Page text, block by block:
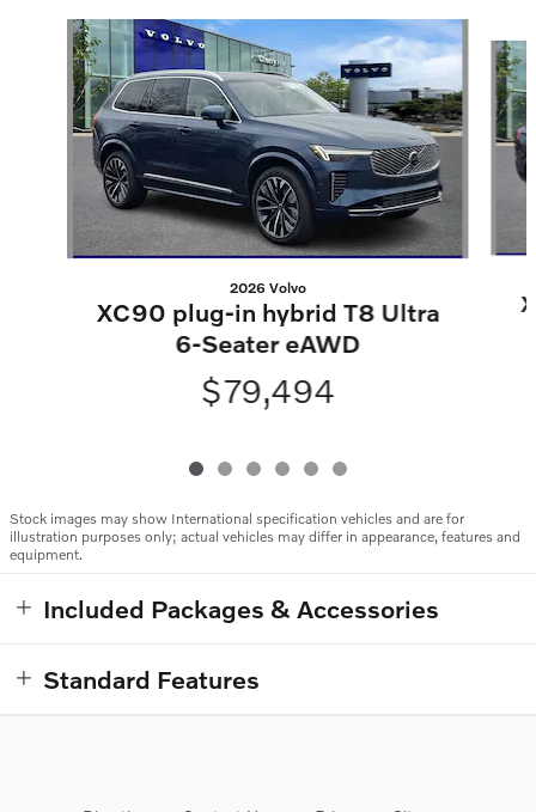
Slide 1 of 6
2026 Volvo
XC90 plug-in hybrid T8 Ultra
6-Seater eAWD
$79,494
Stock images may show International specification vehicles and are for
illustration purposes only; actual vehicles may differ in appearance, features and
equipment.
Included Packages & Accessories
Standard Features